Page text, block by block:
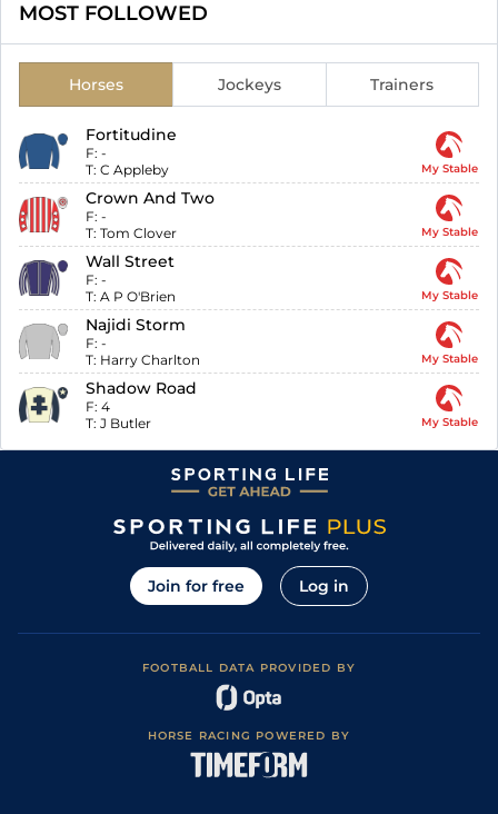
MOST FOLLOWED
Horses Jockeys Trainers
Fortitudine
F: -
T: C Appleby My Stable
Crown And Two
F: -
T: Tom Clover My Stable
Wall Street
F: -
T: A P O'Brien My Stable
Najidi Storm
F: -
T: Harry Charlton My Stable
Shadow Road
F: 4
T: J Butler My Stable
Join for free Log in
FOOTBALL DATA PROVIDED BY
HORSE RACING POWERED BY